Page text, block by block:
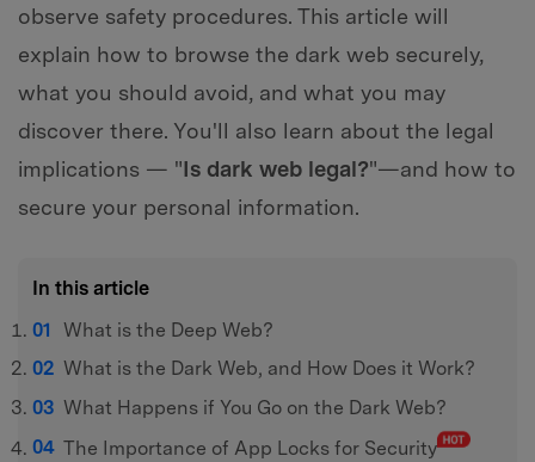
observe safety procedures. This article will
explain how to browse the dark web securely,
what you should avoid, and what you may
discover there. You'll also learn about the legal
implications — "Is dark web legal?"—and how to
secure your personal information.
In this article
What is the Deep Web?
What is the Dark Web, and How Does it Work?
What Happens if You Go on the Dark Web?
The Importance of App Locks for Security